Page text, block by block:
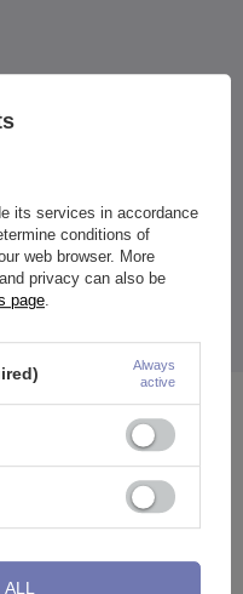
its services in accordance
conditions of
web browser. More
privacy can also be
page
Always
active